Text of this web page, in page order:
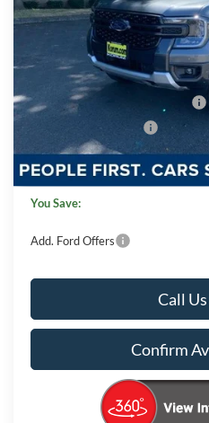
In Stock
Less
SSE Down Payment Assistance
Retail Customer Cash
Documentation Fee:
Korum Price
You Save:
Add. Ford Offers
Call
Confirm